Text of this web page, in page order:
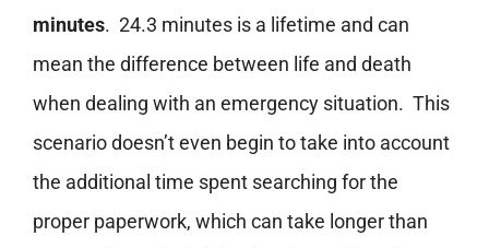
minutes. 24.3 minutes is a lifetime and can
mean the difference between life and death
when dealing with an emergency situation. This
scenario doesn’t even begin to take into account
the additional time spent searching for the
proper paperwork, which can take longer than